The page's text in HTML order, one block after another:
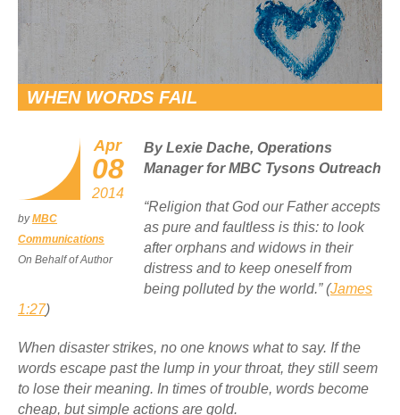
WHEN WORDS FAIL
Apr
08
2014
byMBC
Communications
On Behalf of Author
By Lexie Dache, Operations
Manager for MBC Tysons Outreach
“Religion that God our Father accepts
as pure and faultless is this: to look
after orphans and widows in their
distress and to keep oneself from
being polluted by the world.” (James
1:27)
When disaster strikes, no one knows what to say. If the
words escape past the lump in your throat, they still seem
to lose their meaning. In times of trouble, words become
cheap, but simple actions are gold.